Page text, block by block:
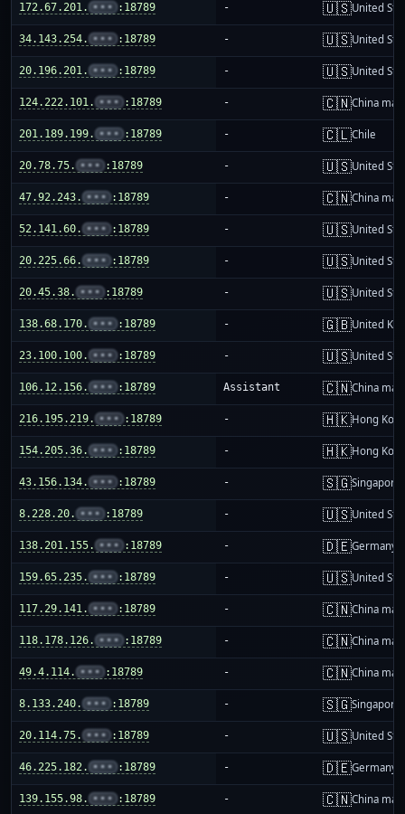
172.67.201. ••• :18789 - 🇺🇸United
34.143.254. ••• :18789 - 🇺🇸United
20.196.201. ••• :18789 - 🇺🇸United
124.222.101. ••• :18789 - 🇨🇳China
201.189.199. ••• :18789 - 🇨🇱Chile
20.78.75. ••• :18789 - 🇺🇸United
47.92.243. ••• :18789 - 🇨🇳China
52.141.60. ••• :18789 - 🇺🇸United
20.225.66. ••• :18789 - 🇺🇸United
20.45.38. ••• :18789 - 🇺🇸United
138.68.170. ••• :18789 - 🇬🇧United
23.100.100. ••• :18789 - 🇺🇸United
106.12.156. ••• :18789 Assistant 🇨🇳China
216.195.219. ••• :18789 - 🇭🇰Hong
154.205.36. ••• :18789 - 🇭🇰Hong
43.156.134. ••• :18789 - 🇸🇬Singapore
8.228.20. ••• :18789 - 🇺🇸United
138.201.155. ••• :18789 - 🇩🇪Germany
159.65.235. ••• :18789 - 🇺🇸United
117.29.141. ••• :18789 - 🇨🇳China
118.178.126. ••• :18789 - 🇨🇳China
49.4.114. ••• :18789 - 🇨🇳China
8.133.240. ••• :18789 - 🇸🇬Singapore
20.114.75. ••• :18789 - 🇺🇸United
46.225.182. ••• :18789 - 🇩🇪Germany
139.155.98. ••• :18789 - 🇨🇳China